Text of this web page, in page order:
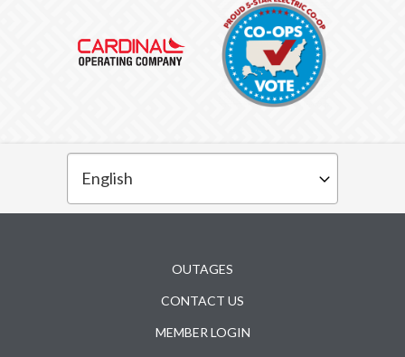
OUTAGES
CONTACT US
MEMBER LOGIN